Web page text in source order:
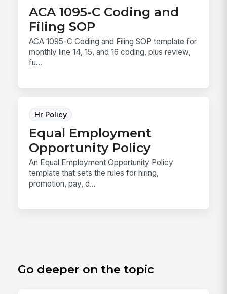
ACA 1095-C Coding and
Filing SOP
ACA 1095-C Coding and Filing SOP template for
monthly line 14, 15, and 16 coding, plus review,
fu...
Hr Policy
Equal Employment
Opportunity Policy
An Equal Employment Opportunity Policy
template that sets the rules for hiring,
promotion, pay, d...
Go deeper on the topic